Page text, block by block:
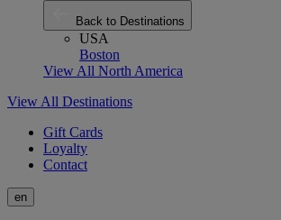
Back to Destinations
USA
Boston
View All North America
View All Destinations
Gift Cards
Loyalty
Contact
en